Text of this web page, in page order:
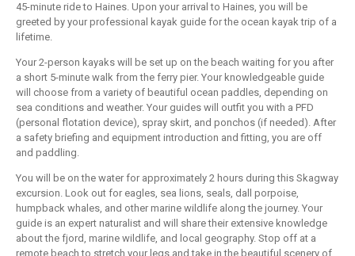
45-minute ride to Haines. Upon your arrival to Haines, you will be
greeted by your professional kayak guide for the ocean kayak trip of a
lifetime.
Your 2-person kayaks will be set up on the beach waiting for you after
a short 5-minute walk from the ferry pier. Your knowledgeable guide
will choose from a variety of beautiful ocean paddles, depending on
sea conditions and weather. Your guides will outfit you with a PFD
(personal flotation device), spray skirt, and ponchos (if needed). After
a safety briefing and equipment introduction and fitting, you are off
and paddling.
You will be on the water for approximately 2 hours during this Skagway
excursion. Look out for eagles, sea lions, seals, dall porpoise,
humpback whales, and other marine wildlife along the journey. Your
guide is an expert naturalist and will share their extensive knowledge
about the fjord, marine wildlife, and local geography. Stop off at a
remote beach to stretch your legs and take in the beautiful scenery of